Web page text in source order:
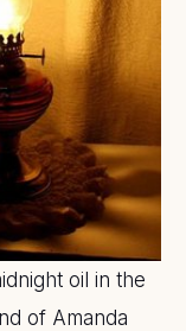
oil in the
of Amanda